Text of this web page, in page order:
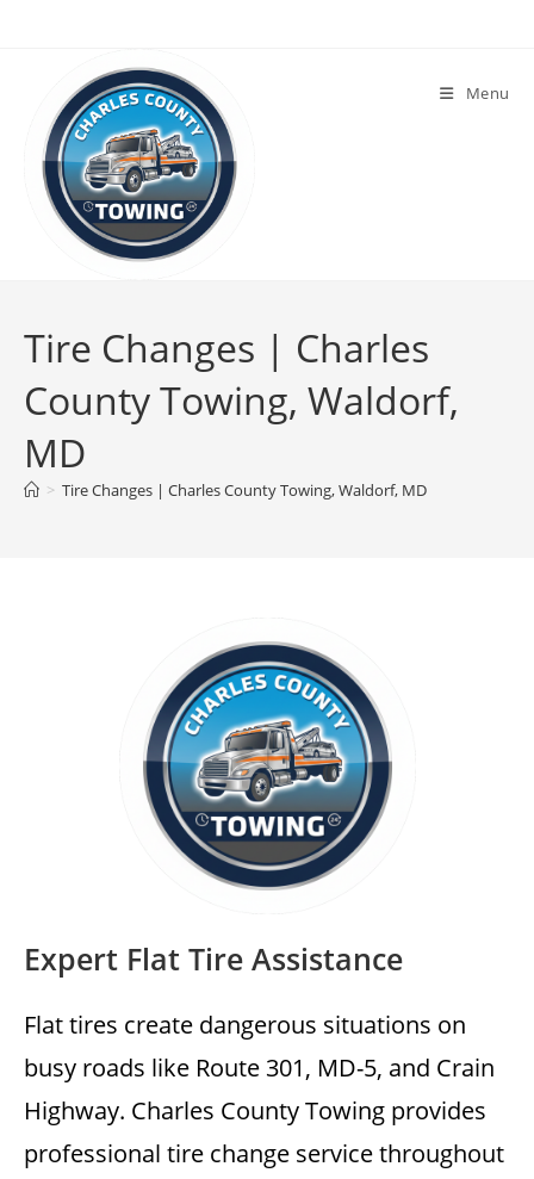
Menu
Tire Changes | Charles
County Towing, Waldorf,
MD
> Tire Changes | Charles County Towing, Waldorf, MD
Expert Flat Tire Assistance
Flat tires create dangerous situations on
busy roads like Route 301, MD-5, and Crain
Highway. Charles County Towing provides
professional tire change service throughout